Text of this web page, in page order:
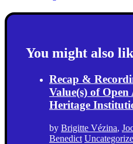
You might also
Recap &
Value(s) of
Heritage
by Brigitte Vézina,
Benedict